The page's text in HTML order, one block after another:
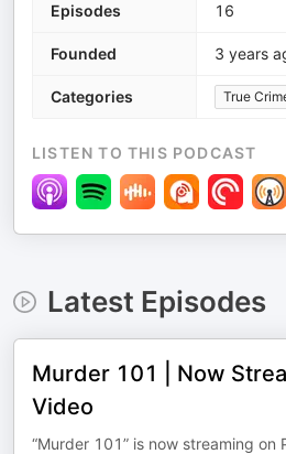
Episodes 16
Founded 3 years
Categories True
LISTEN TO THIS PODCAST
Latest Episodes
Murder 101 | Now
Video
“Murder 101” is now streaming on